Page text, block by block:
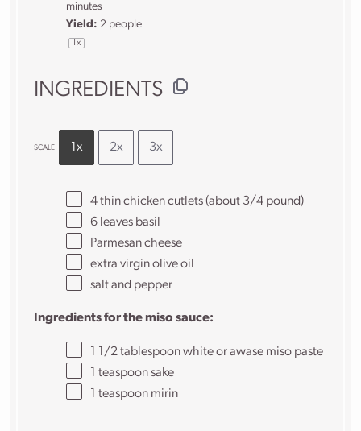
minutes
Yield: 2 people
1x
INGREDIENTS
SCALE 1x 2x 3x
4thin chicken cutlets (about 3/4 pound)
6 leaves basil
Parmesan cheese
extra virgin olive oil
salt and pepper
Ingredients for the miso sauce:
1 1/2 tablespoonwhite or awase miso paste
1 teaspoonsake
1 teaspoon mirin